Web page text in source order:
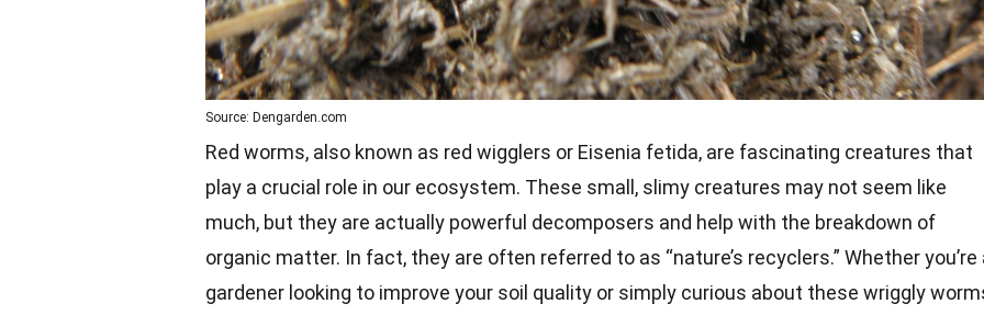
Source: Dengarden.com
Red worms, also known as red wigglers or Eisenia fetida, are fascinating creatures that
play a crucial role in our ecosystem. These small, slimy creatures may not seem like
much, but they are actually powerful decomposers and help with the breakdown of
organic matter. In fact, they are often referred to as “nature’s recyclers.” Whether you’re
gardener looking to improve your soil quality or simply curious about these wriggly